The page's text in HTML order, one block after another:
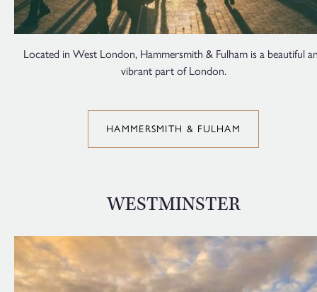
Located in West London, Hammersmith & Fulham is a beautiful
vibrant part of London.
HAMMERSMITH & FULHAM
WESTMINSTER